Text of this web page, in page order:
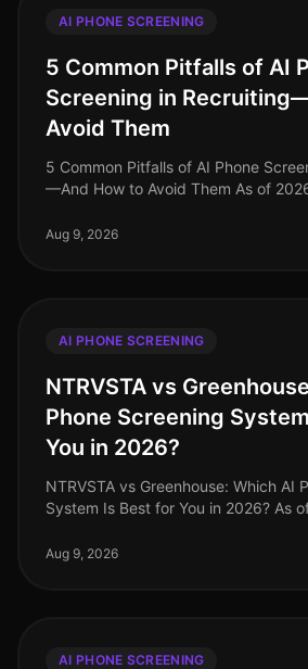
AI PHONE SCREENING
5 Common Pitfalls of AI
Screening in
Avoid Them
5 Common Pitfalls of AI Phone
—And How to Avoid Them As of
recruiting strategies, yet it’s
Aug 9, 2026
AI PHONE SCREENING
NTRVSTA vs
Phone Screening
You in 2026?
NTRVSTA vs Greenhouse: Which AI
System Is Best for You in 2026? As
transformation, with AIdriven
Aug 9, 2026
AI PHONE SCREENING